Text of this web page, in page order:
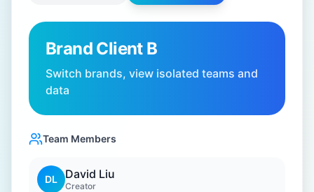
Brand Client B
Switch brands, view isolated teams and
data
Team Members
DL David Liu
Creator